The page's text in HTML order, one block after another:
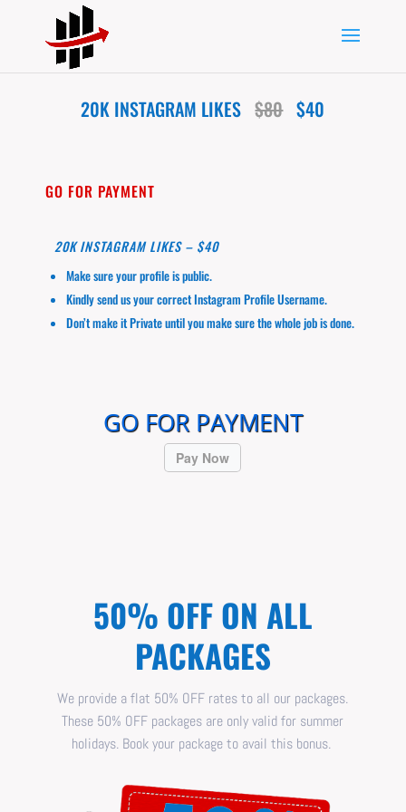
20K INSTAGRAM LIKES$80$40
GO FOR PAYMENT
20K INSTAGRAM LIKES – $40
Make sure your profile is public.
Kindly send us your correct Instagram Profile Username.
Don’t make it Private until you make sure the whole job is done.
GO FOR PAYMENT
Pay Now
50% OFF ON ALL
PACKAGES
We provide a flat 50% OFF rates to all our packages.
These 50% OFF packages are only valid for summer
holidays. Book your package to avail this bonus.